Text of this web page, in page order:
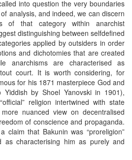
into question the very boundaries
analysis, and indeed, we can discern
of that category within anarchist
distinguishing between selfdefined
applied by outsiders in order
and dichotomies that are created
anarchisms are characterised as
court. It is worth considering, for
for his 1871 masterpiece God and
by Shoel Yanovski in 1901),
religion intertwined with state
nuanced view on decentralised
of conscience and propaganda.
claim that Bakunin was “proreligion”
as characterising him as purely and